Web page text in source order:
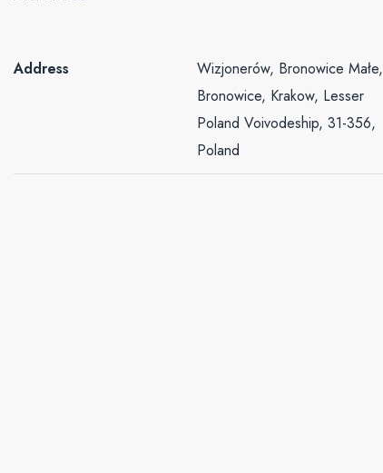
Address
Wizjonerów, Bronowice Małe,
Bronowice, Krakow, Lesser
Poland Voivodeship, 31-356,
Poland